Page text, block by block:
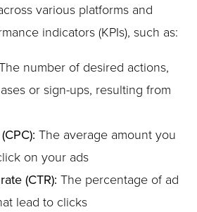
various platforms and
indicators (KPIs), such as:
number of desired actions,
or sign-ups, resulting from
The average amount you
on your ads
(CTR): The percentage of ad
lead to clicks